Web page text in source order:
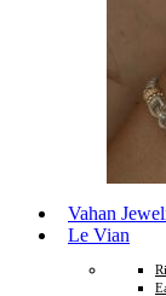
Vahan
Le Vian